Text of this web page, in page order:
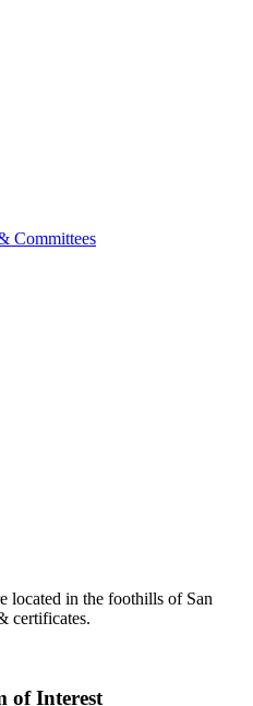
Committees
located in the foothills of San
certificates.
of Interest